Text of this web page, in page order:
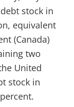
stock in
equivalent
(Canada)
two
United
stock in